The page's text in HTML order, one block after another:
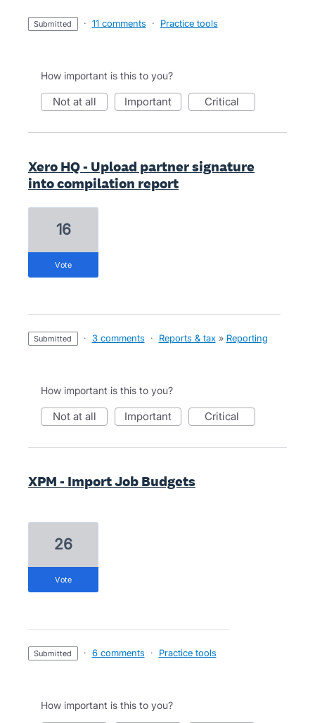
submitted · 11 comments · Practice tools
How important is this to you?
not at all important critical
Xero HQ - Upload partner signature
into compilation report
16
vote
submitted · 3 comments · Reports & tax » Reporting
How important is this to you?
not at all important critical
XPM - Import Job Budgets
26
vote
submitted · 6 comments · Practice tools
How important is this to you?